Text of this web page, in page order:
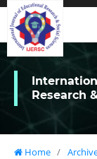
Research
Home /